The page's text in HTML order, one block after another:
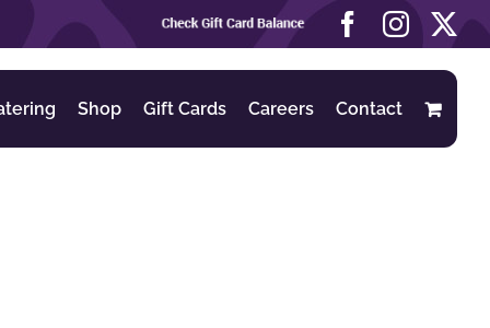
Check
Gift
Card
Balance
Facebook X
Shop Gift Cards Careers Contact